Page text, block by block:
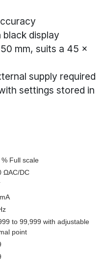
black display
mm, suits a 45 ×
supply required
settings stored in
Full scale
ΩAC/DC
to 99,999 with adjustable
point